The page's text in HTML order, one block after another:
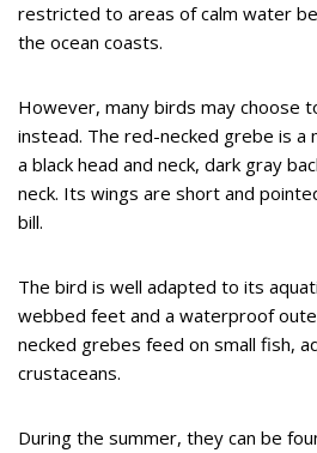
restricted to areas of calm water
the ocean coasts.
However, many birds may choose
instead. The red-necked grebe is a
a black head and neck, dark gray
neck. Its wings are short and
bill.
The bird is well adapted to its
webbed feet and a waterproof
necked grebes feed on small fish,
crustaceans.
During the summer, they can be